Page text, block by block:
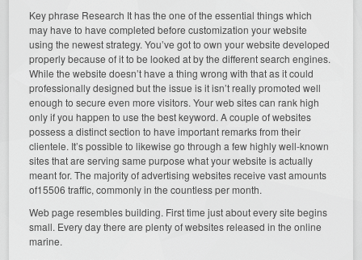
Key phrase Research It has the one of the essential things which
may have to have completed before customization your website
using the newest strategy. You’ve got to own your website developed
properly because of it to be looked at by the different search engines.
While the website doesn’t have a thing wrong with that as it could
professionally designed but the issue is it isn’t really promoted well
enough to secure even more visitors. Your web sites can rank high
only if you happen to use the best keyword. A couple of websites
possess a distinct section to have important remarks from their
clientele. It’s possible to likewise go through a few highly well-known
sites that are serving same purpose what your website is actually
meant for. The majority of advertising websites receive vast amounts
of15506 traffic, commonly in the countless per month.
Web page resembles building. First time just about every site begins
small. Every day there are plenty of websites released in the online
marine.